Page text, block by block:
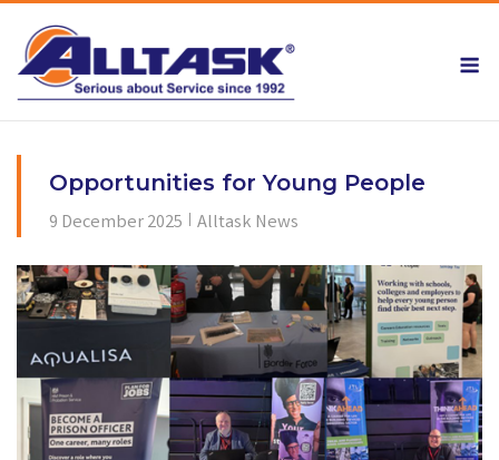
content
Opportunities for Young People
9 December 2025 Alltask News